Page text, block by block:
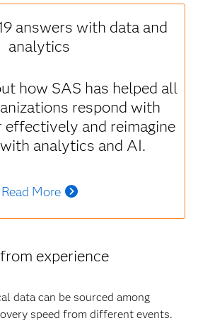
answers with data and
analytics
how SAS has helped all
respond with
effectively and reimagine
analytics and AI.
Read More
experience
data can be sourced among
speed from different events.